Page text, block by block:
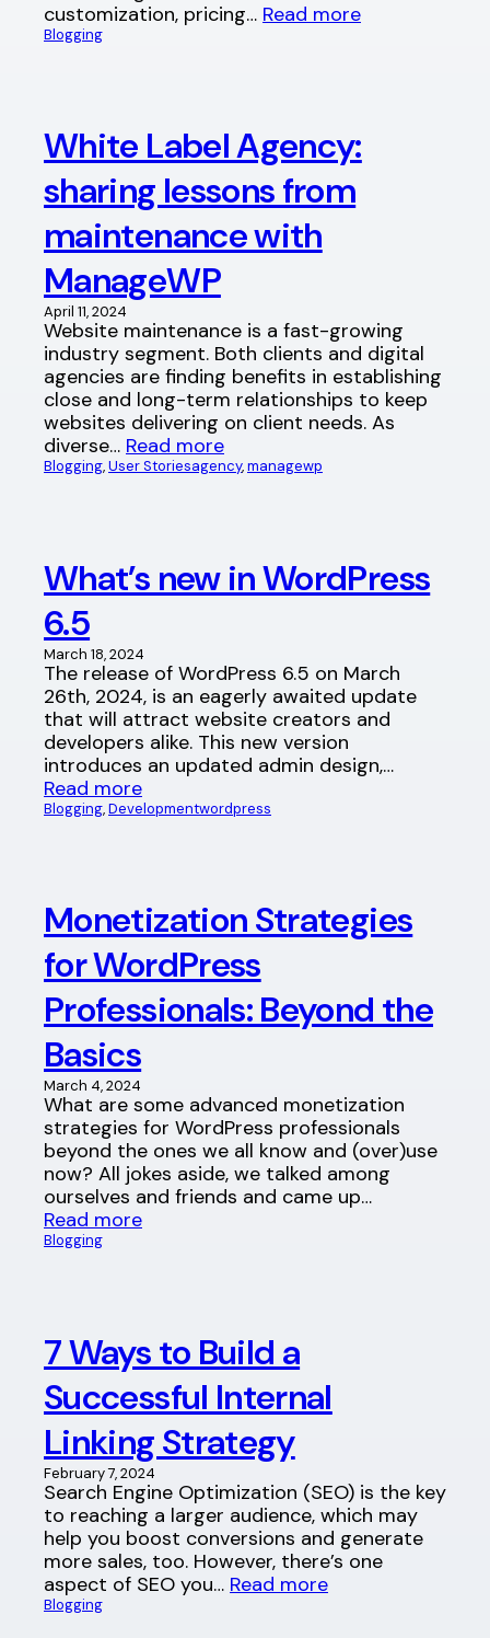
customization, pricing… Read more
Blogging
White Label Agency:
sharing lessons from
maintenance with
ManageWP
April 11, 2024
Website maintenance is a fast-growing
industry segment. Both clients and digital
agencies are finding benefits in establishing
close and long-term relationships to keep
websites delivering on client needs. As
diverse… Read more
Blogging, User Storiesagency, managewp
What’s new in WordPress
6.5
March 18, 2024
The release of WordPress 6.5 on March
26th, 2024, is an eagerly awaited update
that will attract website creators and
developers alike. This new version
introduces an updated admin design,…
Read more
Blogging, Developmentwordpress
Monetization Strategies
for WordPress
Professionals: Beyond the
Basics
March 4, 2024
What are some advanced monetization
strategies for WordPress professionals
beyond the ones we all know and (over)use
now? All jokes aside, we talked among
ourselves and friends and came up…
Read more
Blogging
7 Ways to Build a
Successful Internal
Linking Strategy
February 7, 2024
Search Engine Optimization (SEO) is the key
to reaching a larger audience, which may
help you boost conversions and generate
more sales, too. However, there’s one
aspect of SEO you… Read more
Blogging